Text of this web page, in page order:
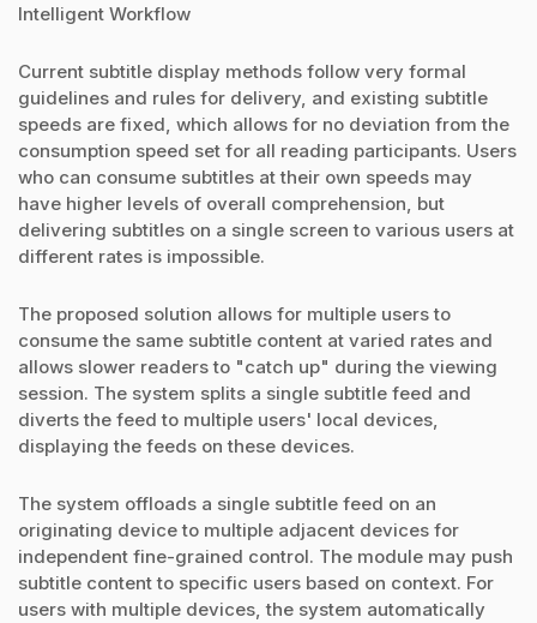
Intelligent Workflow
Current subtitle display methods follow very formal
guidelines and rules for delivery, and existing subtitle
speeds are fixed, which allows for no deviation from the
consumption speed set for all reading participants. Users
who can consume subtitles at their own speeds may
have higher levels of overall comprehension, but
delivering subtitles on a single screen to various users at
different rates is impossible.
The proposed solution allows for multiple users to
consume the same subtitle content at varied rates and
allows slower readers to "catch up" during the viewing
session. The system splits a single subtitle feed and
diverts the feed to multiple users' local devices,
displaying the feeds on these devices.
The system offloads a single subtitle feed on an
originating device to multiple adjacent devices for
independent fine-grained control. The module may push
subtitle content to specific users based on context. For
users with multiple devices, the system automatically